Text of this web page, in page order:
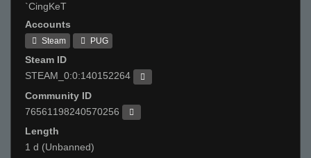
`CingKeT
Accounts
Steam PUG
Steam ID
STEAM_0:0:140152264
Community ID
76561198240570256
Length
1 d (Unbanned)